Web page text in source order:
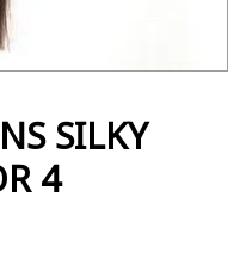
SILKY
4